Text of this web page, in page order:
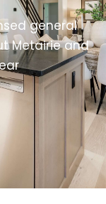
general
Metairie and